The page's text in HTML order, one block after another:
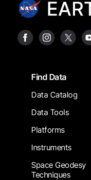
FooterFind Data
Data Catalog
Data Tools
Platforms
Instruments
Space Geodesy
Techniques